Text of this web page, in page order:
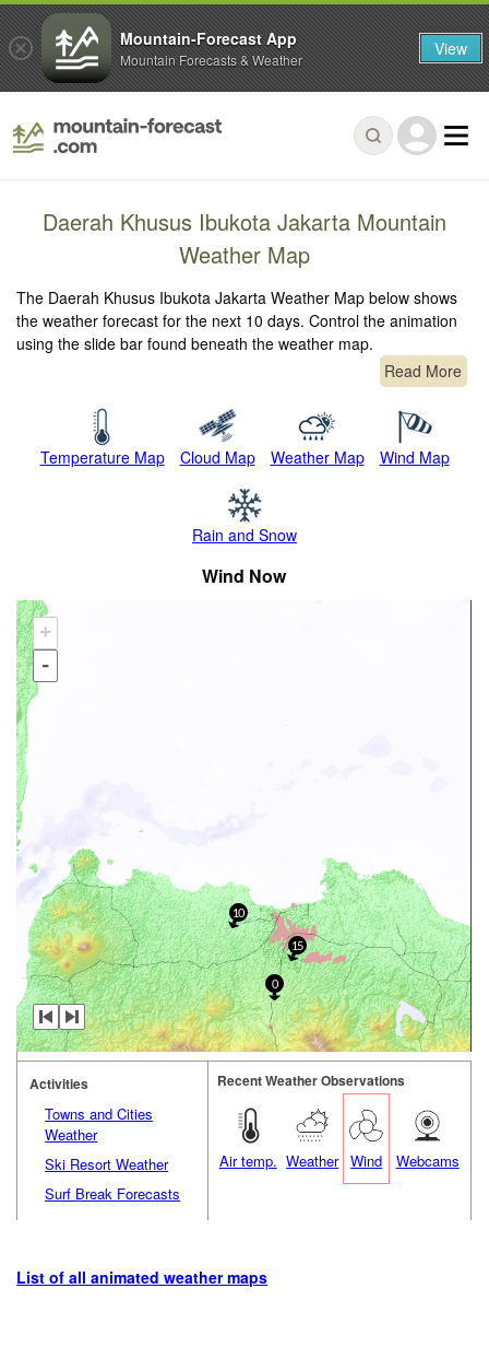
Daerah Khusus Ibukota Jakarta Mountain
Weather Map
The Daerah Khusus Ibukota Jakarta Weather Map below shows
the weather forecast for the next 10 days. Control the animation
using the slide bar found beneath the weather map.
Read More
Temperature Map Cloud Map Weather Map Wind Map
Rain and Snow
Wind Now
+
-
15
10
0
Activities
Towns and Cities
Weather
Ski Resort Weather
Surf Break Forecasts
Recent Weather Observations
Air temp. Weather Wind Webcams
List of all animated weather maps
Mountain-Forecast App
Mountain Forecasts & Weather View